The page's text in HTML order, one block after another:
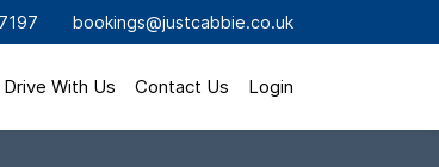
bookings@justcabbie.co.uk
Drive With Us Contact Us Login